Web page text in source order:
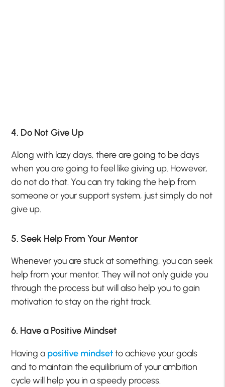
4. Do Not Give Up
Along with lazy days, there are going to be days
when you are going to feel like giving up. However,
do not do that. You can try taking the help from
someone or your support system, just simply do not
give up.
5. Seek Help From Your Mentor
Whenever you are stuck at something, you can seek
help from your mentor. They will not only guide you
through the process but will also help you to gain
motivation to stay on the right track.
6. Have a Positive Mindset
Having a positive mindset to achieve your goals
and to maintain the equilibrium of your ambition
cycle will help you in a speedy process.